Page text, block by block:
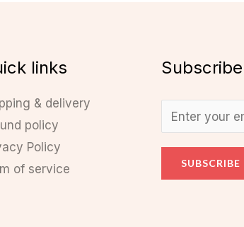
links
& delivery
policy
Policy
of service
Subscribe
SUBSCRIBE